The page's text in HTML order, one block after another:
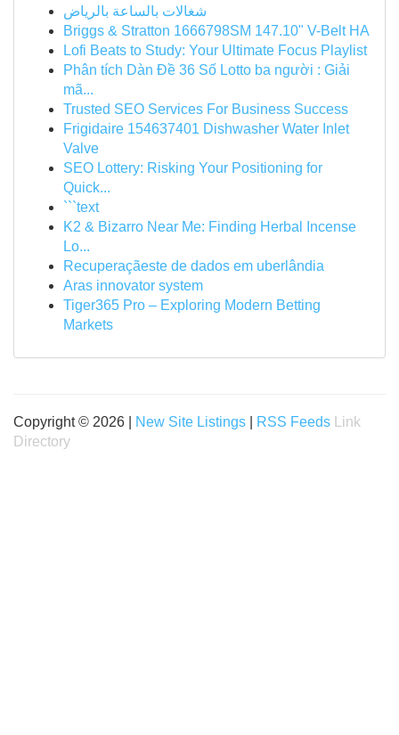
شغالات بالساعة بالرياض
Briggs & Stratton 1666798SM 147.10" V-Belt HA
Lofi Beats to Study: Your Ultimate Focus Playlist
Phân tích Dàn Đề 36 Số Lotto ba người : Giải
mã...
Trusted SEO Services For Business Success
Frigidaire 154637401 Dishwasher Water Inlet
Valve
SEO Lottery: Risking Your Positioning for
Quick...
```text
K2 & Bizarro Near Me: Finding Herbal Incense
Lo...
Recuperaçãeste de dados em uberlândia
Aras innovator system
Tiger365 Pro – Exploring Modern Betting
Markets
Copyright © 2026 | New Site Listings RSS Feeds
Link
Directory